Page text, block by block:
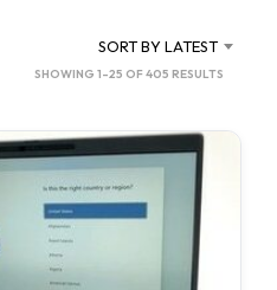
SORT BY LATEST
SHOWING 1–25 OF 405 RESULTS
LATEST